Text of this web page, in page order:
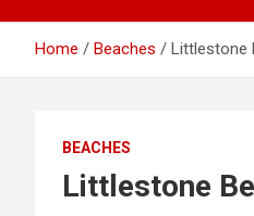
Home Beaches Littlestone
BEACHES
Littlestone